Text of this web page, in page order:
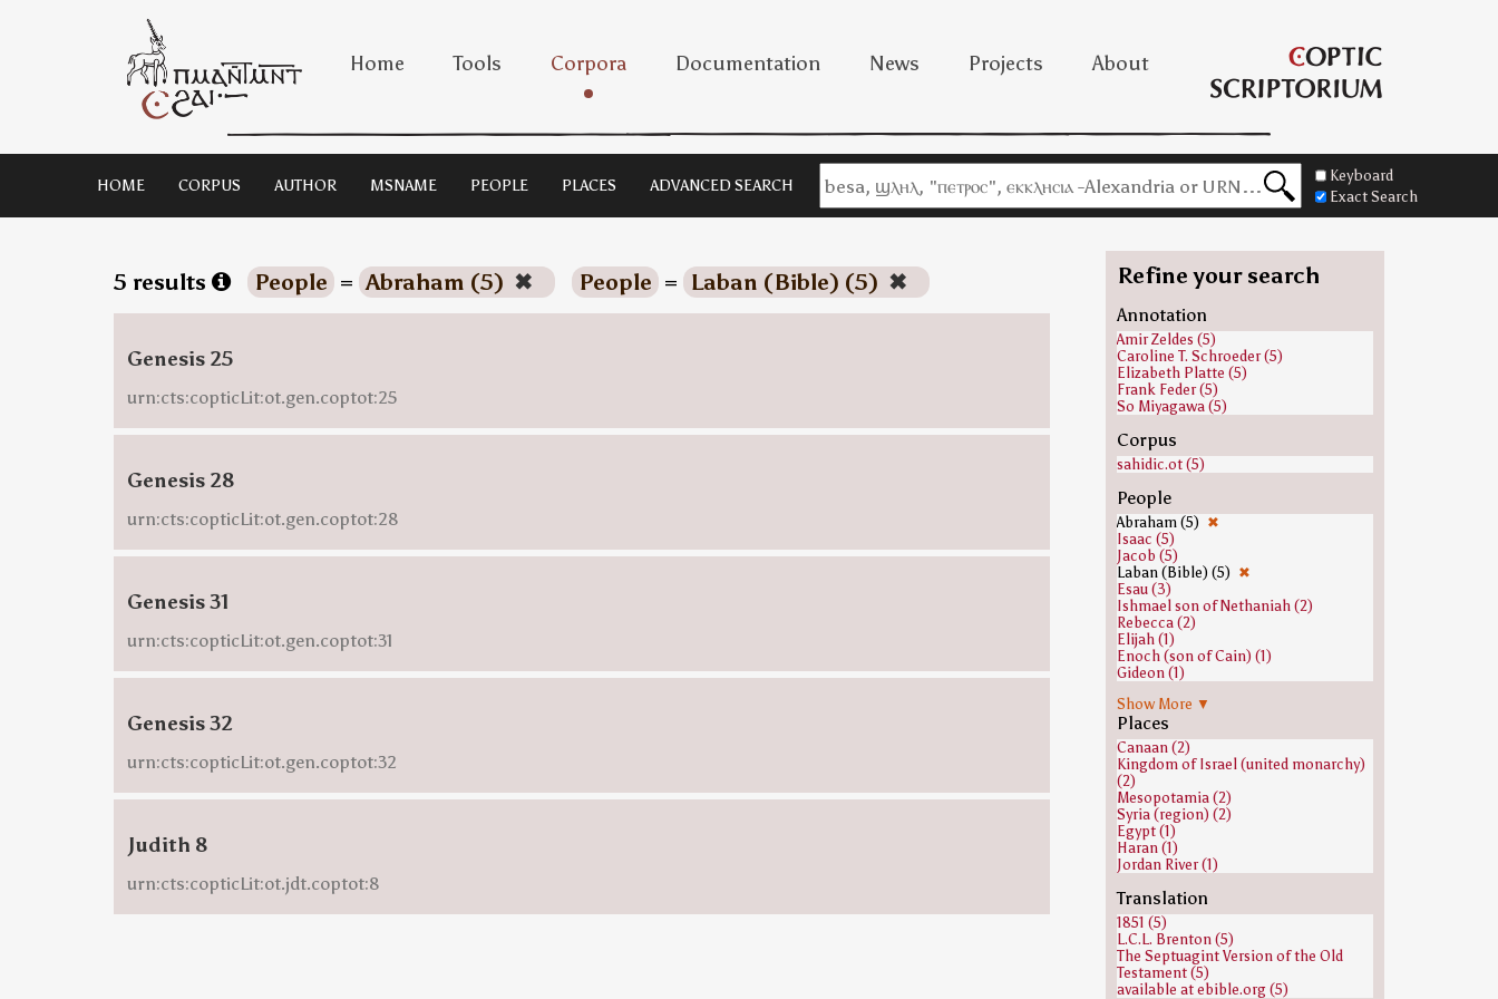
Home Tools Corpora Documentation News Projects About
HOME CORPUS AUTHOR MSNAME PEOPLE PLACES ADVANCED SEARCH
Keyboard
Exact Search
5 results People = Abraham (5) ✖ People = Laban (Bible) (5) ✖
Genesis 25
urn:cts:copticLit:ot.gen.coptot:25
Genesis 28
urn:cts:copticLit:ot.gen.coptot:28
Genesis 31
urn:cts:copticLit:ot.gen.coptot:31
Genesis 32
urn:cts:copticLit:ot.gen.coptot:32
Judith 8
urn:cts:copticLit:ot.jdt.coptot:8
Refine your search
Annotation
Amir Zeldes (5)
Caroline T. Schroeder (5)
Elizabeth Platte (5)
Frank Feder (5)
So Miyagawa (5)
Corpus
sahidic.ot (5)
People
Abraham (5) ✖
Isaac (5)
Jacob (5)
Laban (Bible) (5) ✖
Esau (3)
Ishmael son of Nethaniah (2)
Rebecca (2)
Elijah (1)
Enoch (son of Cain) (1)
Gideon (1)
Joseph (Genesis) (1)
Leah (1)
Manasseh of Judah (1)
Midian, son of Abraham (1)
Rachel (1)
Sarah (1)
Uzziah (1)
Show More ▼
Places
Canaan (2)
Kingdom of Israel (united monarchy)
(2)
Mesopotamia (2)
Syria (region) (2)
Egypt (1)
Haran (1)
Jordan River (1)
Translation
1851 (5)
L.C.L. Brenton (5)
The Septuagint Version of the Old
Testament (5)
available at ebible.org (5)